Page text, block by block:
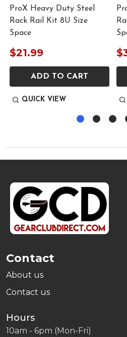
ProX Heavy Duty Steel
Rack Rail Kit 8U Size
Space
$21.99
ADD TO CART
QUICK VIEW
Footer
Start
Contact
About us
Contact us
Hours
10am - 6pm (Mon-Fri)